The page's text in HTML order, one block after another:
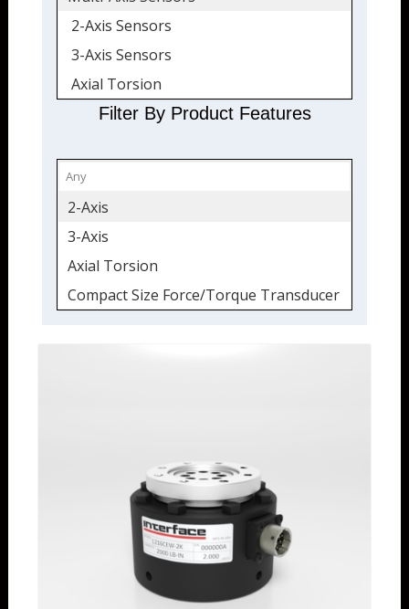
2-Axis Sensors
3-Axis Sensors
Axial Torsion
Flange Mount
Moment Compensated
Quickship
Torque Transducers
Force and Torque
Filter By Product Features
2-Axis
3-Axis
Axial Torsion
Compact Size Force/Torque Transducer